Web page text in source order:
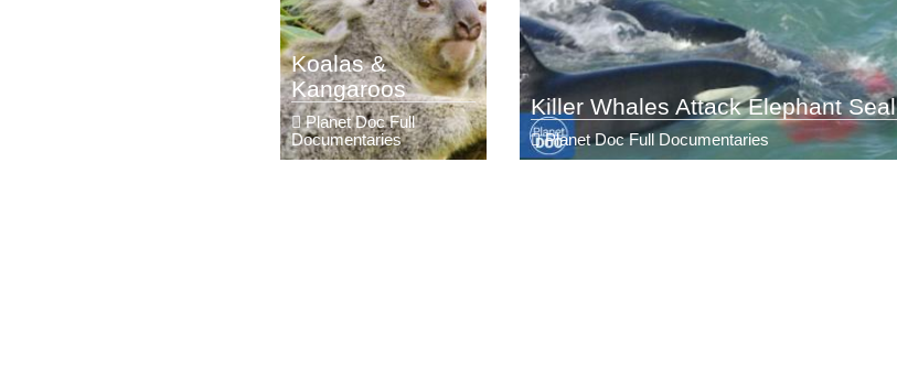
Koalas &
Kangaroos
Planet Doc Full
Documentaries
Killer Whales Attack Elephant Seal
Planet Doc Full Documentaries